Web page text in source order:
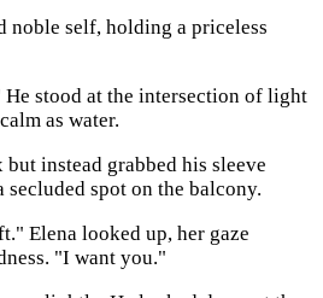
noble self, holding a priceless
stood at the intersection of light
as water.
instead grabbed his sleeve
spot on the balcony.
Elena looked up, her gaze
"I want you."